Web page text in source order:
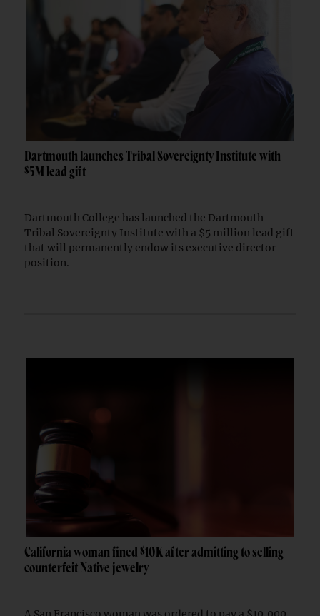
Dartmouth launches Tribal Sovereignty Institute with
$5M lead gift
Dartmouth College has launched the Dartmouth
Tribal Sovereignty Institute with a $5 million lead gift
that will permanently endow its executive director
position.
California woman fined $10K after admitting to selling
counterfeit Native jewelry